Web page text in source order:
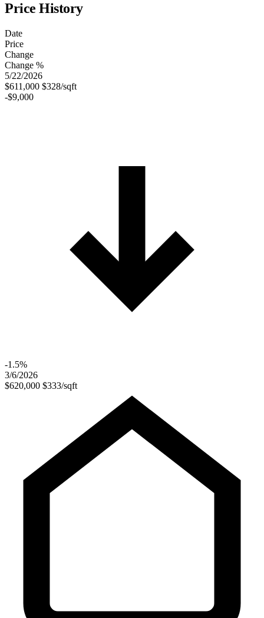
Price History
Date
Price
Change
Change %
5/22/2026
$611,000 $328/sqft
-$9,000
-1.5%
3/6/2026
$620,000 $333/sqft